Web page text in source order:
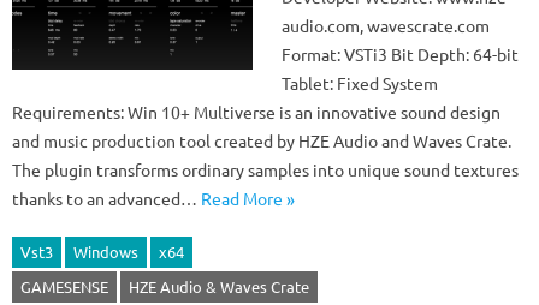
audio.com, wavescrate.com
Format: VSTi3 Bit Depth: 64-bit
Tablet: Fixed System
Requirements: Win 10+ Multiverse is an innovative sound design
and music production tool created by HZE Audio and Waves Crate.
The plugin transforms ordinary samples into unique sound textures
thanks to an advanced… Read More »
Vst3 Windows
x64
GAMESENSE
HZE Audio & Waves Crate